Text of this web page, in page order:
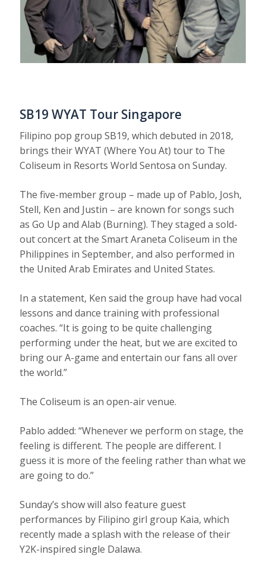
SB19 WYAT Tour Singapore
Filipino pop group SB19, which debuted in 2018,
brings their WYAT (Where You At) tour to The
Coliseum in Resorts World Sentosa on Sunday.
The five-member group – made up of Pablo, Josh,
Stell, Ken and Justin – are known for songs such
as Go Up and Alab (Burning). They staged a sold-
out concert at the Smart Araneta Coliseum in the
Philippines in September, and also performed in
the United Arab Emirates and United States.
In a statement, Ken said the group have had vocal
lessons and dance training with professional
coaches. “It is going to be quite challenging
performing under the heat, but we are excited to
bring our A-game and entertain our fans all over
the world.”
The Coliseum is an open-air venue.
Pablo added: “Whenever we perform on stage, the
feeling is different. The people are different. I
guess it is more of the feeling rather than what we
are going to do.”
Sunday’s show will also feature guest
performances by Filipino girl group Kaia, which
recently made a splash with the release of their
Y2K-inspired single Dalawa.